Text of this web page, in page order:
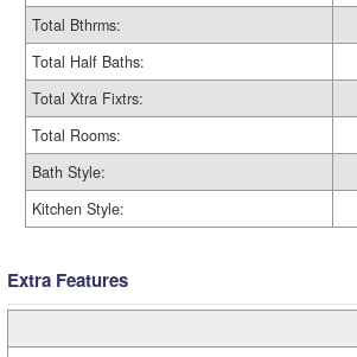
Total Bthrms:
Total Half Baths:
Total Xtra Fixtrs:
Total Rooms:
Bath Style:
Kitchen Style:
Extra Features